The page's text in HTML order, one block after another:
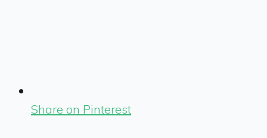
Share on Pinterest